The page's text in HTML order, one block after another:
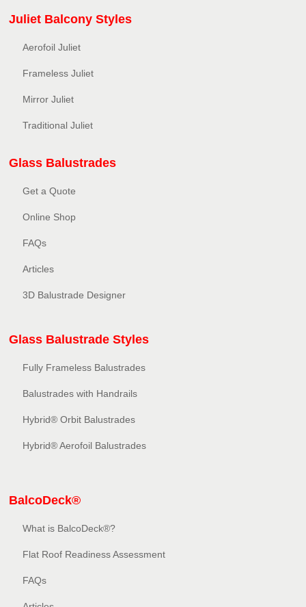
Juliet Balcony Styles
Aerofoil Juliet
Frameless Juliet
Mirror Juliet
Traditional Juliet
Glass Balustrades
Get a Quote
Online Shop
FAQs
Articles
3D Balustrade Designer
Glass Balustrade Styles
Fully Frameless Balustrades
Balustrades with Handrails
Hybrid® Orbit Balustrades
Hybrid® Aerofoil Balustrades
BalcoDeck®
What is BalcoDeck®?
Flat Roof Readiness Assessment
FAQs